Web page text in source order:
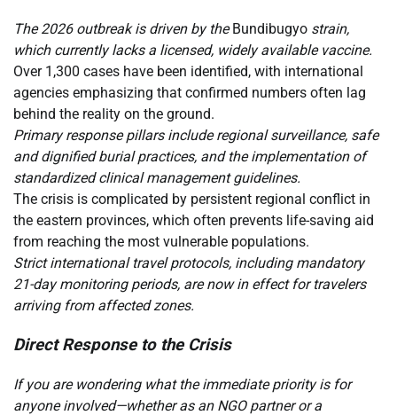
The 2026 outbreak is driven by theBundibugyo strain,
which currently lacks a licensed, widely available vaccine.
Over 1,300 cases have been identified, with international
agencies emphasizing that confirmed numbers often lag
behind the reality on the ground.
Primary response pillars include regional surveillance, safe
and dignified burial practices, and the implementation of
standardized clinical management guidelines.
The crisis is complicated by persistent regional conflict in
the eastern provinces, which often prevents life-saving aid
from reaching the most vulnerable populations.
Strict international travel protocols, including mandatory
21-day monitoring periods, are now in effect for travelers
arriving from affected zones.
Direct Response to the Crisis
If you are wondering what the immediate priority is for
anyone involved—whether as an NGO partner or a